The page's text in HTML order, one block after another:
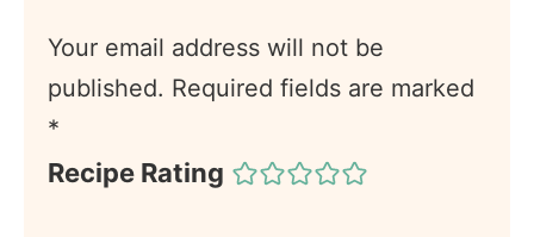
Your email address will not be
published. Required fields are marked
*
Recipe Rating